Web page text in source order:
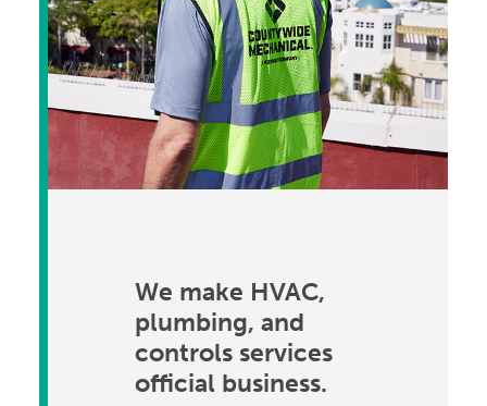
We make HVAC,
plumbing, and
controls services
official business.